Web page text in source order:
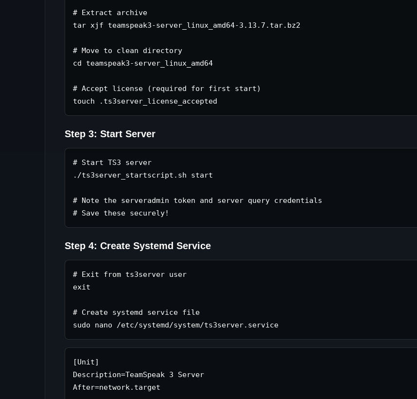
# Extract archive
tar xjf teamspeak3-server_linux_amd64-3.13.7.tar.bz2
# Move to clean directory
cd teamspeak3-server_linux_amd64
# Accept license (required for first start)
Step 3: Start Server
# Start TS3 server
./ts3server_startscript.sh start
# Note the serveradmin token and server query credentials
Step 4: Create Systemd Service
# Exit from ts3server user
exit
# Create systemd service file
[Unit]
Description=TeamSpeak 3 Server
After=network.target